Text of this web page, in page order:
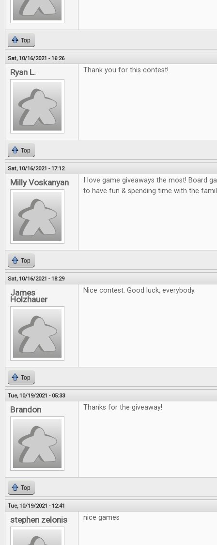
Top
Sat, 10/16/2021 - 16:26
Ryan L. Thank you for this contest!
Top
Sat, 10/16/2021 - 17:12
Milly Voskanyan
I love game giveaways the most! Board
to have fun & spending time with the
Top
Sat, 10/16/2021 - 18:29
James
Holzhauer
Nice contest. Good luck, everybody.
Top
Tue, 10/19/2021 - 05:33
Brandon Thanks for the giveaway!
Top
Tue, 10/19/2021 - 12:41
stephen zelonis nice games